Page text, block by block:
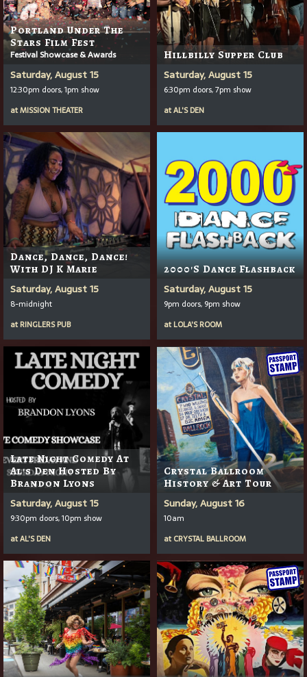
Portland Under The
Stars Film Fest
Festival Showcase & Awards
Saturday, August 15
12:30pm doors, 1pm show
atMISSION THEATER
Hillbilly Supper Club
Saturday, August 15
6:30pm doors, 7pm show
atAL'S DEN
Dance, Dance, Dance!
With DJ K Marie
Saturday, August 15
8-midnight
at RINGLERS PUB
2000's Dance Flashback
Saturday, August 15
9pm doors, 9pm show
at LOLA'S ROOM
Late Night Comedy At
Al's Den Hosted By
Brandon Lyons
Saturday, August 15
9:30pm doors, 10pm show
atAL'S DEN
Crystal Ballroom
History & Art Tour
Sunday, August 16
10am
at CRYSTAL BALLROOM